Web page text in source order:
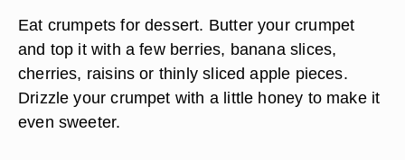
Eat crumpets for dessert. Butter your crumpet
and top it with a few berries, banana slices,
cherries, raisins or thinly sliced apple pieces.
Drizzle your crumpet with a little honey to make it
even sweeter.